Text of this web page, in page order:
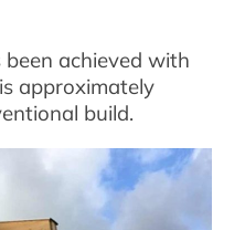
achieved with
approximately
build.